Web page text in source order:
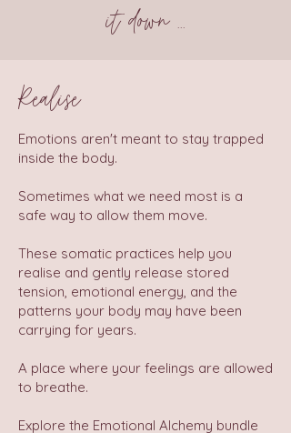
it down ...
Realise
Emotions aren't meant to stay trapped
inside the body.
Sometimes what we need most is a
safe way to allow them move.
These somatic practices help you
realise and gently release stored
tension, emotional energy, and the
patterns your body may have been
carrying for years.
A place where your feelings are allowed
to breathe.
Explore the Emotional Alchemy bundle